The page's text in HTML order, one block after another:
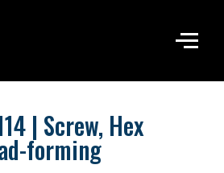
| Screw, Hex
forming